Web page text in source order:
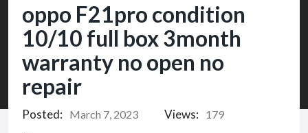
oppo F21pro condition
10/10 full box 3month
warranty no open no
repair
Posted: March 7, 2023 Views:
179